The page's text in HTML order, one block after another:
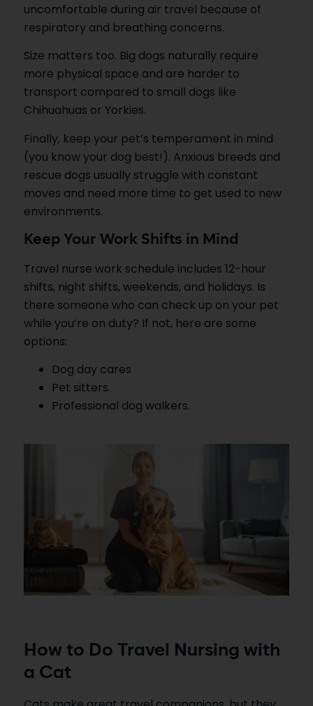
uncomfortable during air travel because of
respiratory and breathing concerns.
Size matters too. Big dogs naturally require
more physical space and are harder to
transport compared to small dogs like
Chihuahuas or Yorkies.
Finally, keep your pet’s temperament in mind
(you know your dog best!). Anxious breeds and
rescue dogs usually struggle with constant
moves and need more time to get used to new
environments.
Keep Your Work Shifts in Mind
Travel nurse work schedule includes 12-hour
shifts, night shifts, weekends, and holidays. Is
there someone who can check up on your pet
while you’re on duty? If not, here are some
options:
Dog day cares
Pet sitters.
Professional dog walkers.
How to Do Travel Nursing with
a Cat